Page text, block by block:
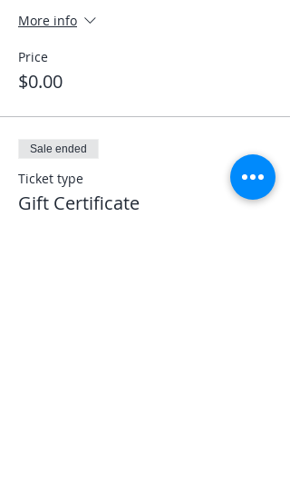
More info
Price
$0.00
Sale ended
Ticket type
Gift Certificate